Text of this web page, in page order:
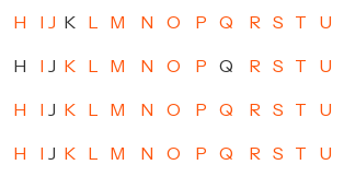
H J K M N O P Q R S T U
H J K M N O P Q R S T U
H J K M N O P Q R S T U
H J K M N O P Q R S T U